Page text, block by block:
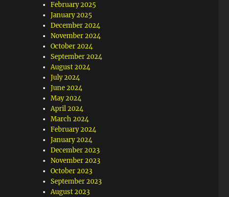
February 2025
January 2025
December 2024
November 2024
October 2024
September 2024
August 2024
July 2024
June 2024
May 2024
April 2024
March 2024
February 2024
January 2024
December 2023
November 2023
October 2023
September 2023
August 2023